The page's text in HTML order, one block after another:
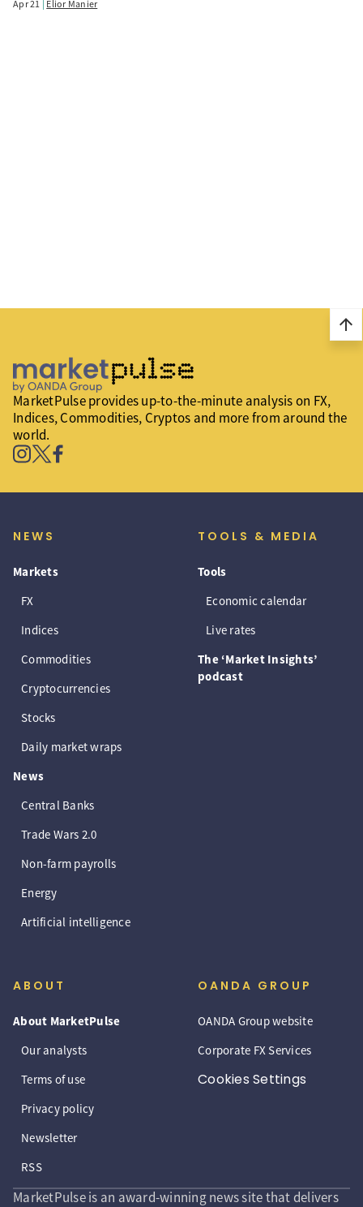
Apr 21 Elior Manier
arrow_upward
MarketPulse provides up-to-the-minute analysis on FX,
Indices, Commodities, Cryptos and more from around the
world.
NEWS
Markets
FX
Indices
Commodities
Cryptocurrencies
Stocks
Daily market wraps
News
Central Banks
Trade Wars 2.0
Non-farm payrolls
Energy
Artificial intelligence
TOOLS & MEDIA
Tools
Economic calendar
Live rates
The ‘Market Insights’
podcast
ABOUT
About MarketPulse
Our analysts
Terms of use
Privacy policy
Newsletter
RSS
OANDA GROUP
OANDA Group website
Corporate FX Services
Cookies Settings
MarketPulse is an award-winning news site that delivers